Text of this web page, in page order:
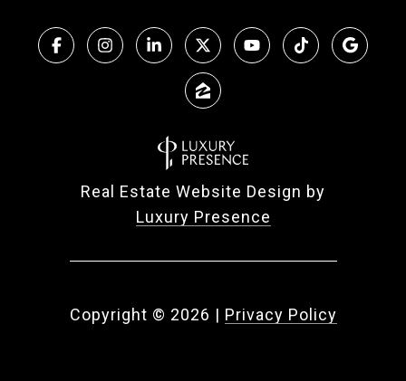
Real Estate Website Design by
Luxury Presence
Copyright © 2026 | Privacy Policy